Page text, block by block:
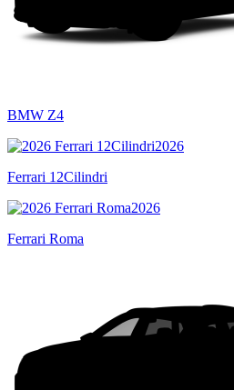
BMW Z4
2026
Ferrari 12Cilindri
2026
Ferrari Roma